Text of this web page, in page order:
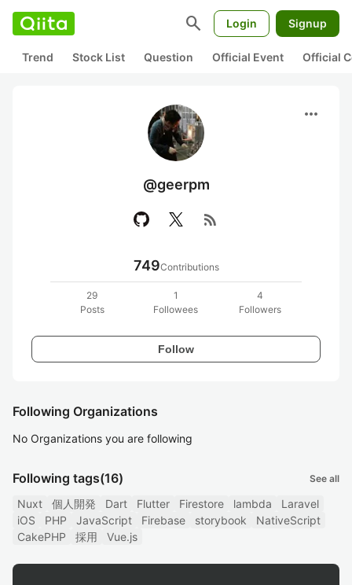
search Login Signup
Trend Stock List Question Official Event Official
more_horiz
@geerpm
rss_feed
749Contributions
29
Posts
1
Followees
4
Followers
Follow
Following Organizations
No Organizations you are following
Following tags(16) See all
Nuxt 個人開発 Dart Flutter Firestore lambda
Laravel
iOS
PHP JavaScript Firebase storybook
NativeScript
CakePHP
採用 Vue.js